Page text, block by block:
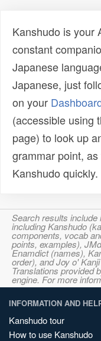
Kanshudo is your
constant
Japanese
Japanese, just
on your
(accessible using
page) to look up
grammar point,
Kanshudo
Search results
including Kanshudo
components, vocab
points, examples),
Enamdict (names),
order), and Joy o'
Translations provided
engine. For more
INFORMATION AND
Kanshudo tour
How to use Kanshudo